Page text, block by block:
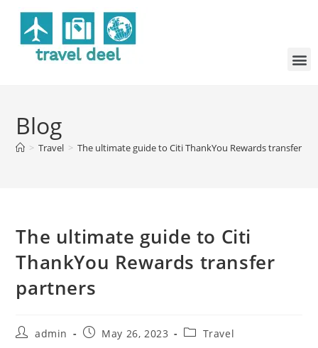
Blog
> Travel > The ultimate guide to Citi ThankYou Rewards transfer
The ultimate guide to Citi
ThankYou Rewards transfer
partners
admin May 26, 2023 Travel